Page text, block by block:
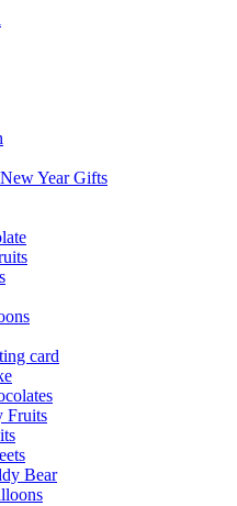
Year Gifts
card
Fruits
Bear